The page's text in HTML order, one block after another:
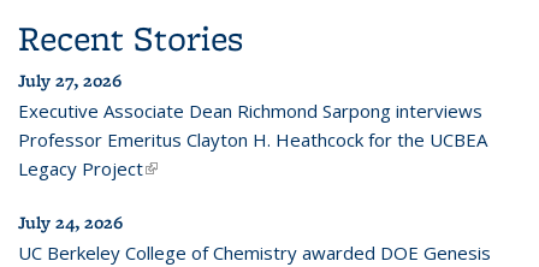
Recent Stories
July 27, 2026
Executive Associate Dean Richmond Sarpong interviews
Professor Emeritus Clayton H. Heathcock for the UCBEA
Legacy Project(link is external)
July 24, 2026
UC Berkeley College of Chemistry awarded DOE Genesis